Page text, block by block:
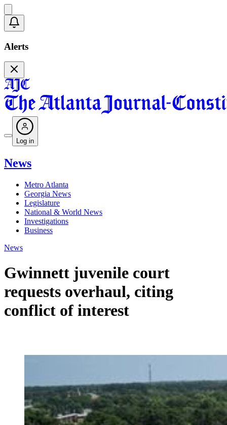
Alerts
Log in
News
Metro Atlanta
Georgia News
Legislature
National & World News
Investigations
Business
News
Gwinnett juvenile court
requests overhaul, citing
conflict of interest